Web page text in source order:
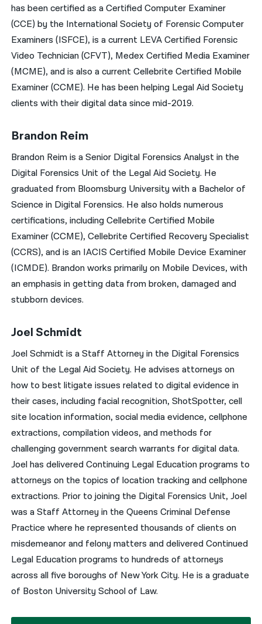
has been certified as a Certified Computer Examiner
(CCE) by the International Society of Forensic Computer
Examiners (ISFCE), is a current LEVA Certified Forensic
Video Technician (CFVT), Medex Certified Media Examiner
(MCME), and is also a current Cellebrite Certified Mobile
Examiner (CCME). He has been helping Legal Aid Society
clients with their digital data since mid-2019.
Brandon Reim
Brandon Reim is a Senior Digital Forensics Analyst in the
Digital Forensics Unit of the Legal Aid Society. He
graduated from Bloomsburg University with a Bachelor of
Science in Digital Forensics. He also holds numerous
certifications, including Cellebrite Certified Mobile
Examiner (CCME), Cellebrite Certified Recovery Specialist
(CCRS), and is an IACIS Certified Mobile Device Examiner
(ICMDE). Brandon works primarily on Mobile Devices, with
an emphasis in getting data from broken, damaged and
stubborn devices.
Joel Schmidt
Joel Schmidt is a Staff Attorney in the Digital Forensics
Unit of the Legal Aid Society. He advises attorneys on
how to best litigate issues related to digital evidence in
their cases, including facial recognition, ShotSpotter, cell
site location information, social media evidence, cellphone
extractions, compilation videos, and methods for
challenging government search warrants for digital data.
Joel has delivered Continuing Legal Education programs to
attorneys on the topics of location tracking and cellphone
extractions. Prior to joining the Digital Forensics Unit, Joel
was a Staff Attorney in the Queens Criminal Defense
Practice where he represented thousands of clients on
misdemeanor and felony matters and delivered Continued
Legal Education programs to hundreds of attorneys
across all five boroughs of New York City. He is a graduate
of Boston University School of Law.